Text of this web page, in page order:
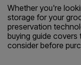
Whether you're
storage for your
preservation
buying guide
consider before